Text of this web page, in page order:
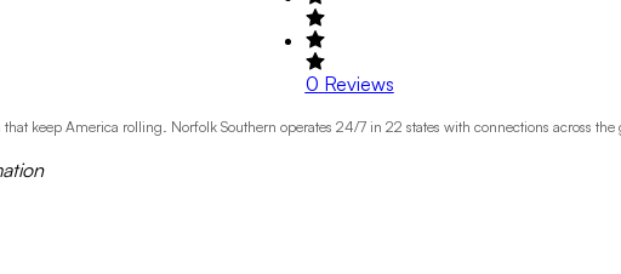
0 Reviews
keep America rolling. Norfolk Southern operates 24/7 in 22 states with connections across the